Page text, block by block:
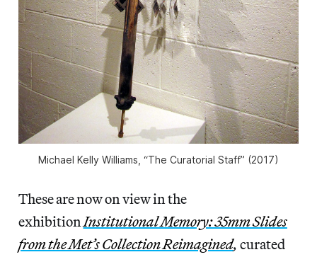
Michael Kelly Williams, “The Curatorial Staff” (2017)
These are now on view in the
exhibitionInstitutionalMemory: 35mm Slides
from the Met’s Collection Reimagined, curated